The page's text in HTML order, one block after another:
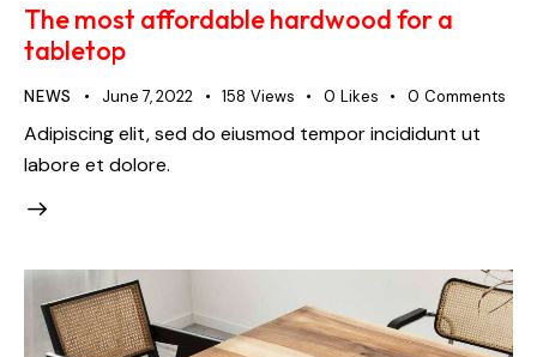
The most affordable hardwood for a
tabletop
NEWS June 7, 2022 158 Views 0 Likes 0 Comments
Adipiscing elit, sed do eiusmod tempor incididunt ut
labore et dolore.